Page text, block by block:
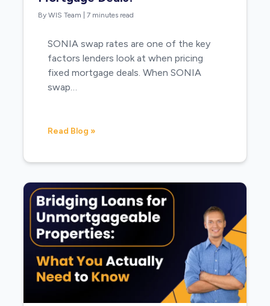
By WIS Team |7 minutes read
SONIA swap rates are one of the key
factors lenders look at when pricing
fixed mortgage deals. When SONIA
swap…
Read Blog »